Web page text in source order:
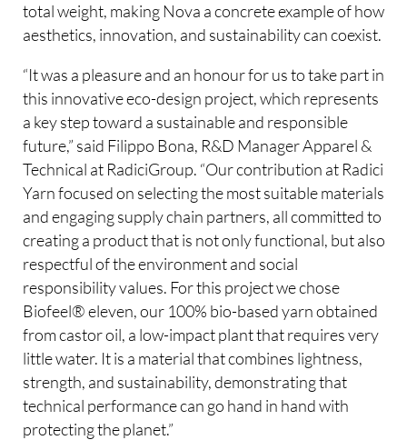
total weight, making Nova a concrete example of how
aesthetics, innovation, and sustainability can coexist.
“It was a pleasure and an honour for us to take part in
this innovative eco-design project, which represents
a key step toward a sustainable and responsible
future,” said Filippo Bona, R&D Manager Apparel &
Technical at RadiciGroup. “Our contribution at Radici
Yarn focused on selecting the most suitable materials
and engaging supply chain partners, all committed to
creating a product that is not only functional, but also
respectful of the environment and social
responsibility values. For this project we chose
Biofeel® eleven, our 100% bio-based yarn obtained
from castor oil, a low-impact plant that requires very
little water. It is a material that combines lightness,
strength, and sustainability, demonstrating that
technical performance can go hand in hand with
protecting the planet.”